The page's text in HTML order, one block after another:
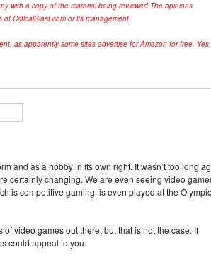
with a copy of the material being reviewed.The opinions
CriticalBlast.com or its management.
as apparently some sites advertise for Amazon for free. Yes,
and as a hobby in its own right. It wasn’t too long
certainly changing. We are even seeing video
is competitive gaming, is even played at the
video games out there, but that is not the case. If
could appeal to you.